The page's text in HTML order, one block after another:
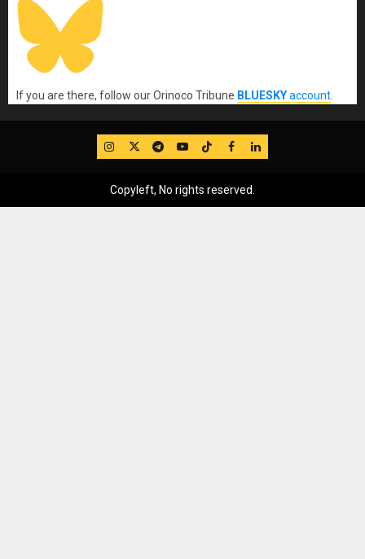
If you are there, follow our Orinoco Tribune BLUESKYaccount
IG TwitterTelegram
YouTube
TikTok
FB LinkedIn
Copyleft, No rights reserved.